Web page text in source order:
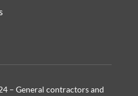
– General contractors and